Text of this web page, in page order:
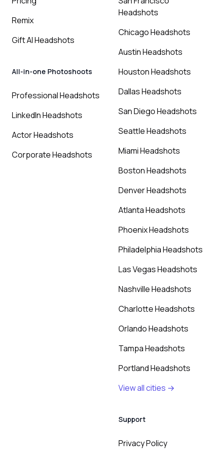
Remix
Gift AI Headshots
All-in-one Photoshoots
Professional Headshots
LinkedIn Headshots
Actor Headshots
Corporate Headshots
Headshots
Chicago Headshots
Austin Headshots
Houston Headshots
Dallas Headshots
San Diego Headshots
Seattle Headshots
Miami Headshots
Boston Headshots
Denver Headshots
Atlanta Headshots
Phoenix Headshots
Philadelphia Headshots
Las Vegas Headshots
Nashville Headshots
Charlotte Headshots
Orlando Headshots
Tampa Headshots
Portland Headshots
View all cities →
Support
Privacy Policy